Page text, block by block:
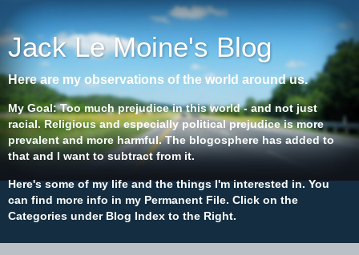
Jack Le Moine's Blog
Here are my observations of the world around us.
My Goal: Too much prejudice in this world - and not just
racial. Religious and especially political prejudice is more
prevalent and more harmful. The blogosphere has added to
that and I want to subtract from it.
Here's some of my life and the things I'm interested in. You
can find more info in my Permanent File. Click on the
Categories under Blog Index to the Right.